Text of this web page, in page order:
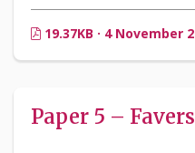
19.37KB · 4 November
Paper 5 –